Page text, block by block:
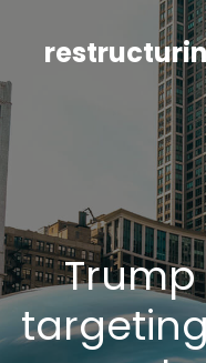
content